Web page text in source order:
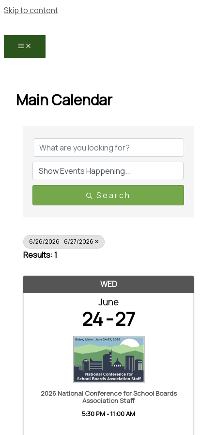
Skip to content
Main Calendar
Search
6/26/2026 - 6/27/2026
Results: 1
WED
June
24 27
2026 National Conference for School Boards
Association Staff
5:30 PM - 11:00 AM